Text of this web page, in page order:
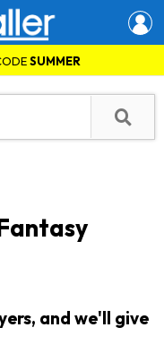
SUMMER
and we'll give